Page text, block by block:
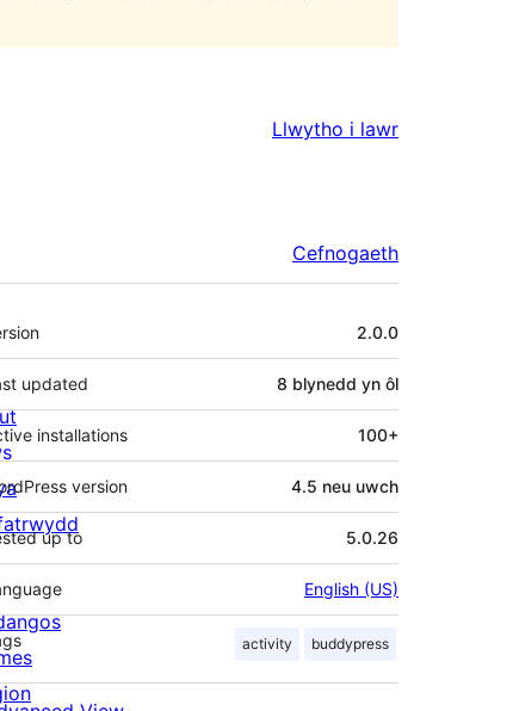
Llwytho i lawr
Cefnogaeth
2.0.0
updated 8 blynedd yn ôl
installations 100+
version 4.5 neu uwch
up to 5.0.26
English (US)
activity buddypress